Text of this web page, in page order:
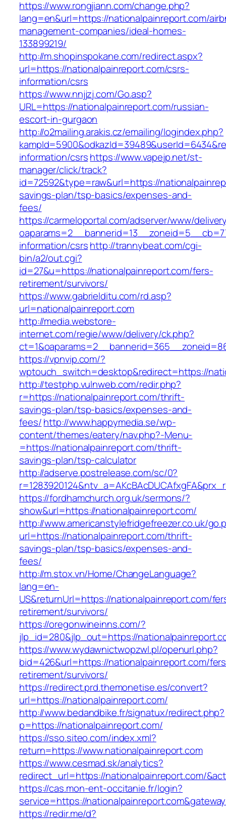
https://www.rongjiann.com/change.php?
lang=en&url=https://nationalpainreport.com/
management-companies/ideal-homes-
133899219/
http://m.shopinspokane.com/redirect.aspx?
url=https://nationalpainreport.com/csrs-
information/csrs
https://www.nnjjzj.com/Go.asp?
URL=https://nationalpainreport.com/russian-
escort-in-gurgaon
http://o2mailing.arakis.cz/emailing/logindex.php?
information/csrshttps://www.vapejp.net/st-
manager/click/track?
id=72592&type=raw&url=https://
savings-plan/tsp-basics/expenses-and-
fees/
https://carmeloportal.com/adserver/www/
information/csrshttp://trannybeat.com/cgi-
bin/a2/out.cgi?
id=27&u=https://nationalpainreport.com/fers-
retirement/survivors/
https://www.gabrielditu.com/rd.asp?
url=nationalpainreport.com
http://media.webstore-
internet.com/regie/www/delivery/ck.php?
https://vpnvip.com/?
wptouch_switch=desktop&redirect=https://
http://testphp.vulnweb.com/redir.php?
r=https://nationalpainreport.com/thrift-
savings-plan/tsp-basics/expenses-and-
fees/http://www.happymedia.se/wp-
content/themes/eatery/nav.php?-Menu-
=https://nationalpainreport.com/thrift-
savings-plan/tsp-calculator
http://adserve.postrelease.com/sc/0?
https://fordhamchurch.org.uk/sermons/?
show&url=https://nationalpainreport.com/
http://www.americanstylefridgefreezer.co.uk/
url=https://nationalpainreport.com/thrift-
savings-plan/tsp-basics/expenses-and-
fees/
http://m.stox.vn/Home/ChangeLanguage?
lang=en-
US&returnUrl=https://nationalpainreport.com/
retirement/survivors/
https://oregonwineinns.com/?
jlp_id=280&jlp_out=https://
https://www.wydawnictwopzwl.pl/openurl.php?
bid=426&url=https://nationalpainreport.com/
retirement/survivors/
https://redirect.prd.themonetise.es/convert?
url=https://nationalpainreport.com/
http://www.bedandbike.fr/signatux/redirect.php?
p=https://nationalpainreport.com/
https://sso.siteo.com/index.xml?
return=https://www.nationalpainreport.com
https://www.cesmad.sk/analytics?
redirect_url=https://nationalpainreport.com/
https://cas.mon-ent-occitanie.fr/login?
service=https://
https://redir.me/d?